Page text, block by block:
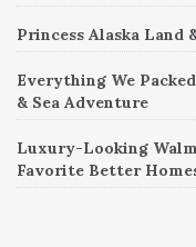
Princess Alaska Land
Everything We
& Sea Adventure
Luxury-Looking
Favorite Better